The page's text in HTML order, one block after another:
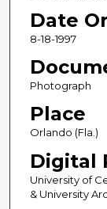
Date
8-18-1997
Photograph
Place
Orlando (Fla.)
Digital
University of
& University